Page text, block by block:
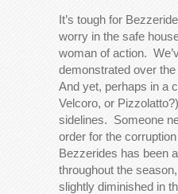
It’s tough for
worry in the safe
woman of action.
demonstrated over
And yet, perhaps in a
Velcoro, or
sidelines. Someone
order for the
Bezzerides has been
throughout the
slightly diminished in